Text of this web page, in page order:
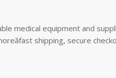
medical equipment and
shipping, secure